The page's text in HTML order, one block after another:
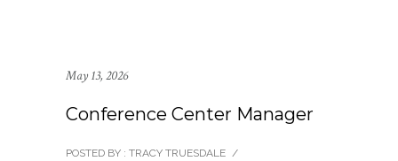
May 13, 2026
Conference Center Manager
POSTED BY : TRACY TRUESDALE /